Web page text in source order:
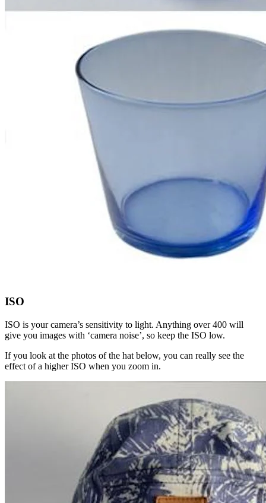
ISO
ISO is your camera’s sensitivity to light. Anything over 400 will
give you images with ‘camera noise’, so keep the ISO low.
If you look at the photos of the hat below, you can really see the
effect of a higher ISO when you zoom in.